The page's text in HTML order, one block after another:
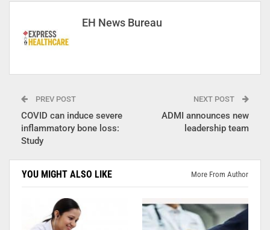
EH News Bureau
PREV POST
COVID can induce severe
inflammatory bone loss:
Study
NEXT POST
ADMI announces new
leadership team
YOU MIGHT ALSO LIKE More From Author